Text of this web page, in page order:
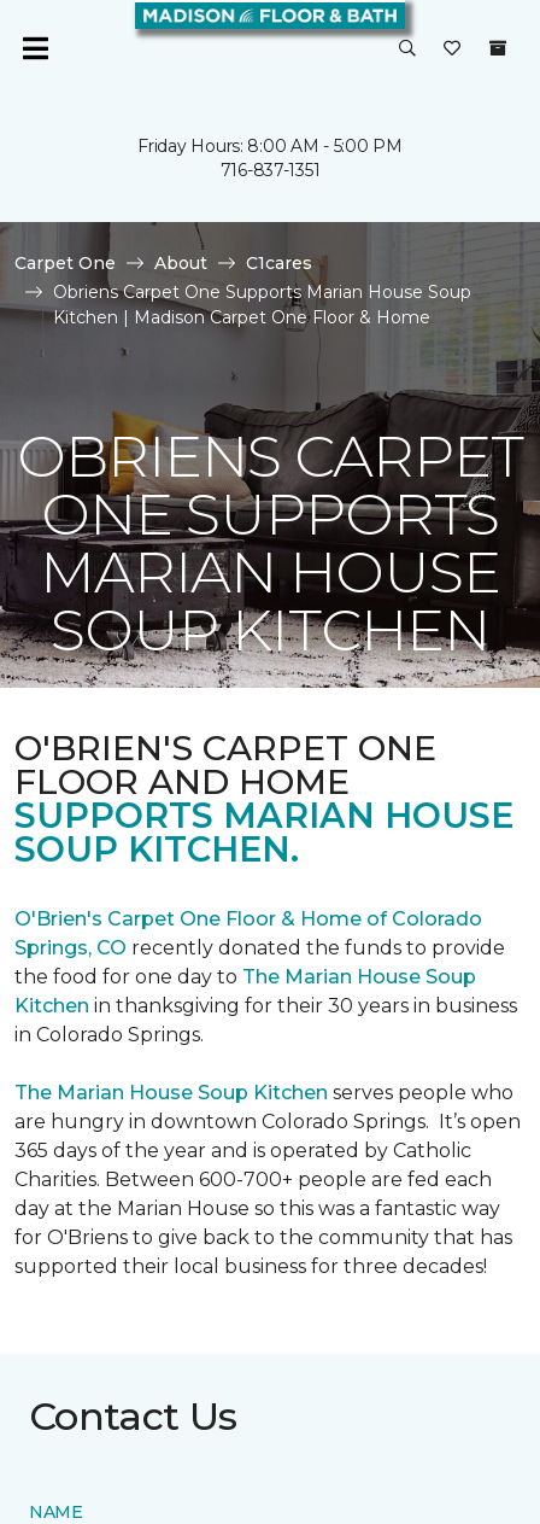
Friday Hours: 8:00 AM - 5:00 PM
716-837-1351
Carpet One About
C1cares
Obriens Carpet One Supports Marian House Soup
Kitchen | Madison Carpet One Floor & Home
OBRIENS CARPET
ONE SUPPORTS
MARIAN HOUSE
SOUP KITCHEN
O'BRIEN'S CARPET ONE
FLOOR AND HOME
SUPPORTS MARIAN HOUSE
SOUP KITCHEN.
O'Brien's Carpet One Floor & Home of Colorado
Springs, CO recently donated the funds to provide
the food for one day to The Marian House Soup
Kitchen in thanksgiving for their 30 years in business
in Colorado Springs.
The Marian House Soup Kitchen serves people who
are hungry in downtown Colorado Springs. It’s open
365 days of the year and is operated by Catholic
Charities. Between 600-700+ people are fed each
day at the Marian House so this was a fantastic way
for O'Briens to give back to the community that has
supported their local business for three decades!
Contact Us
NAME